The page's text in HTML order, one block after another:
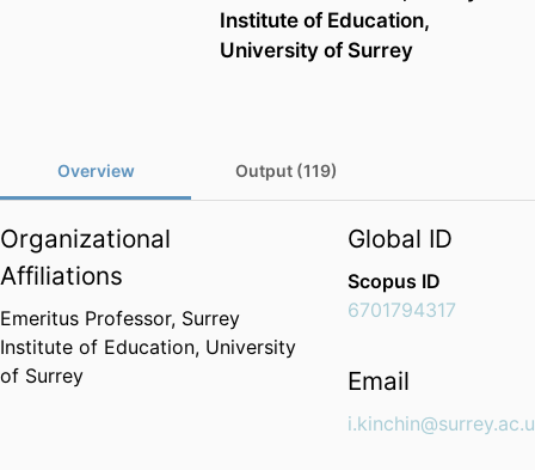
Institute of Education,
University of Surrey
Overview Output (119)
Organizational
Affiliations
Emeritus Professor, Surrey
Institute of Education, University
of Surrey
Global ID
Scopus ID
6701794317
Email